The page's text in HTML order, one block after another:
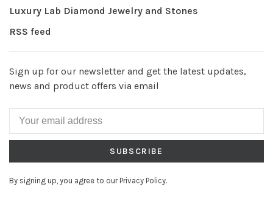
Luxury Lab Diamond Jewelry and Stones
RSS feed
Sign up for our newsletter and get the latest updates,
news and product offers via email
SUBSCRIBE
By signing up, you agree to our Privacy Policy.